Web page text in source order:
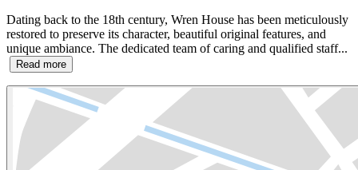
Dating back to the 18th century, Wren House has been meticulously
restored to preserve its character, beautiful original features, and
unique ambiance. The dedicated team of caring and qualified staff...
Read more